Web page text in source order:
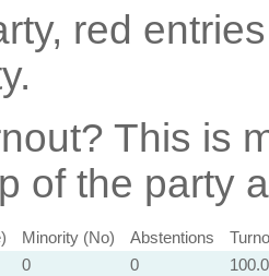
red
This is
of the party
Minority (No) Abstentions
0 0